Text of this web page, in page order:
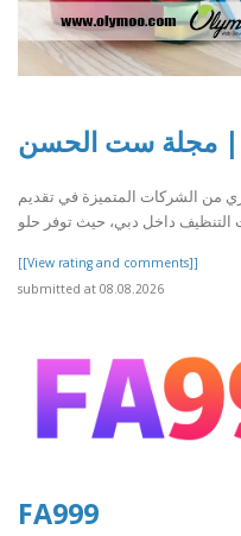
| مجلة ست الحسن
من الشركات المتميزة في تقديم
[[View rating and comments]]
submitted at 08.08.2026
FA999